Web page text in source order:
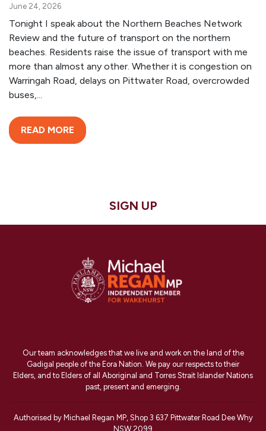
June 24, 2026
Tonight I speak about the Northern Beaches Network
Review and the future of transport on the northern
beaches. Residents raise the issue of transport with me
more than almost any other. Whether it is congestion on
Warringah Road, delays on Pittwater Road, overcrowded
buses,...
READ MORE
SIGN UP
Our team acknowledges that we live and work on the land of the
Gadigal people of the Eora Nation. We pay our respects to their
Elders, and to Elders of all Aboriginal and Torres Strait Islander Nations
past, present and emerging.
Authorised by Michael Regan MP, Shop 3 637 Pittwater Road Dee Why
NSW 2099